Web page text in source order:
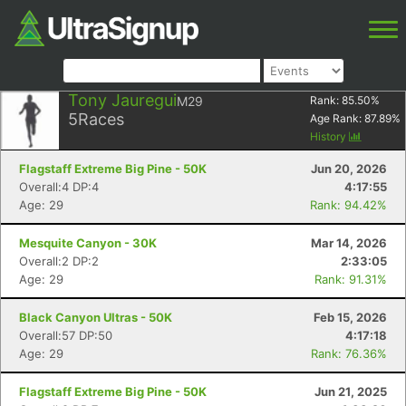
Tony JaureguiM29
5Races
Rank: 85.50%
Age Rank: 87.89%
History
Flagstaff Extreme Big Pine - 50K
Jun 20, 2026
Overall:4 DP:4
4:17:55
Age: 29
Rank: 94.42%
Mesquite Canyon - 30K
Mar 14, 2026
Overall:2 DP:2
2:33:05
Age: 29
Rank: 91.31%
Black Canyon Ultras - 50K
Feb 15, 2026
Overall:57 DP:50
4:17:18
Age: 29
Rank: 76.36%
Flagstaff Extreme Big Pine - 50K
Jun 21, 2025